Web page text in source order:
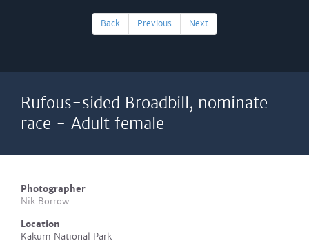
Back Previous Next
Rufous-sided Broadbill, nominate
race - Adult female
Photographer
Nik Borrow
Location
Kakum National Park